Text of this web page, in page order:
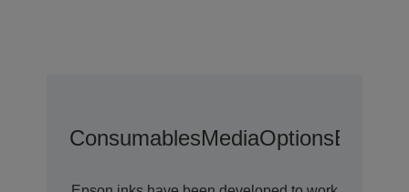
ConsumablesMediaOptions